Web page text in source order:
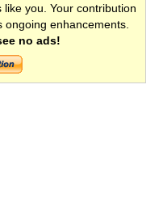
you. Your contribution
enhancements.
no ads!